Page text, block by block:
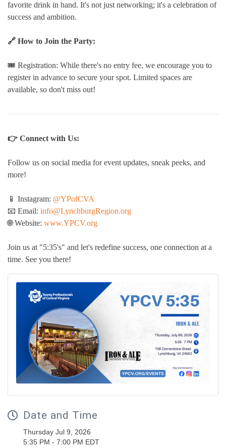
favorite drink in hand. It's not just networking; it's a celebration of
success and ambition.
🔗 How to Join the Party:
🎟️ Registration: While there's no entry fee, we encourage you to
register in advance to secure your spot. Limited spaces are
available, so don't miss out!
👉 Connect with Us:
Follow us on social media for event updates, sneak peeks, and
more!
📱 Instagram: @YPofCVA
📧 Email: info@LynchburgRegion.org
🌐 Website: www.YPCV.org
Join us at "5:35's" and let's redefine success, one connection at a
time. See you there!
Date and Time
Thursday Jul 9, 2026
5:35 PM - 7:00 PM EDT